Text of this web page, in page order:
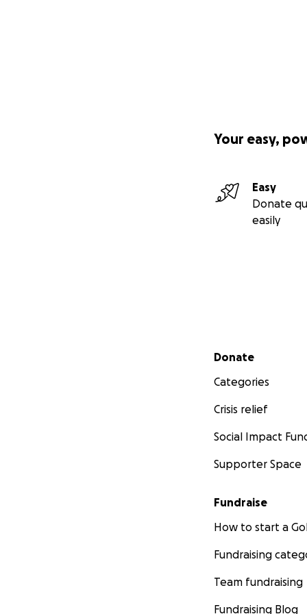
Your easy,
Easy
Donate
easily
Secondary menu
Donate
Categories
Crisis relief
Social Impact
Supporter Space
Fundraise
How to start a
Fundraising
Team fundraising
Fundraising Blog